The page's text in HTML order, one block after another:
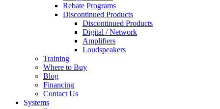
Rebate Programs
Discontinued Products
Discontinued Products
Digital / Network
Amplifiers
Loudspeakers
Training
Where to Buy
Blog
Financing
Contact Us
Systems